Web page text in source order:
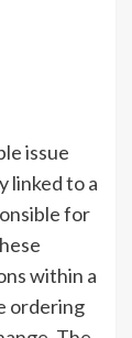
issue
linked to a
for
within a
ordering